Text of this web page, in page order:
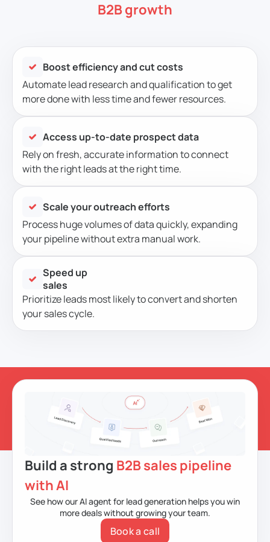
B2B growth
Boost efficiency and cut costs
Automate lead research and qualification to get
more done with less time and fewer resources.
Access up-to-date prospect data
Rely on fresh, accurate information to connect
with the right leads at the right time.
Scale your outreach efforts
Process huge volumes of data quickly, expanding
your pipeline without extra manual work.
Speed up
sales
Prioritize leads most likely to convert and shorten
your sales cycle.
Build a strong B2B sales pipeline
with AI
See how our AI agent for lead generation helps you win
more deals without growing your team.
Book a call